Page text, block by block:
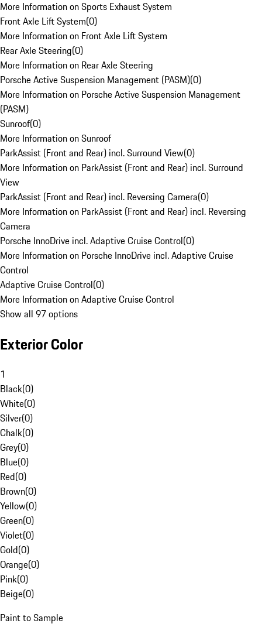
More Information on Sports Exhaust System
Front Axle Lift System(0)
More Information on Front Axle Lift System
Rear Axle Steering(0)
More Information on Rear Axle Steering
Porsche Active Suspension Management (PASM)(0)
More Information on Porsche Active Suspension Management
(PASM)
Sunroof(0)
More Information on Sunroof
ParkAssist (Front and Rear) incl. Surround View(0)
More Information on ParkAssist (Front and Rear) incl. Surround
View
ParkAssist (Front and Rear) incl. Reversing Camera(0)
More Information on ParkAssist (Front and Rear) incl. Reversing
Camera
Porsche InnoDrive incl. Adaptive Cruise Control(0)
More Information on Porsche InnoDrive incl. Adaptive Cruise
Control
Adaptive Cruise Control(0)
More Information on Adaptive Cruise Control
Show all 97 options
Exterior Color
1
Black(0)
White(0)
Silver(0)
Chalk(0)
Grey(0)
Blue(0)
Red(0)
Brown(0)
Yellow(0)
Green(0)
Violet(0)
Gold(0)
Orange(0)
Pink(0)
Beige(0)
Paint to Sample